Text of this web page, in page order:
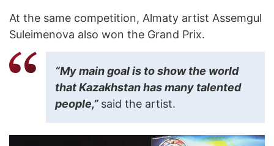
At the same competition, Almaty artist Assemgul
Suleimenova also won the Grand Prix.
“My main goal is to show the world
that Kazakhstan has many talented
people,” said the artist.